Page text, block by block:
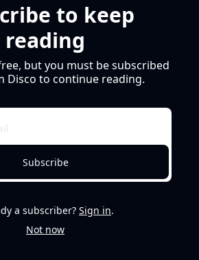
to keep
reading
but you must be subscribed
Disco to continue reading.
Subscribe
a subscriber? Sign in.
Not now